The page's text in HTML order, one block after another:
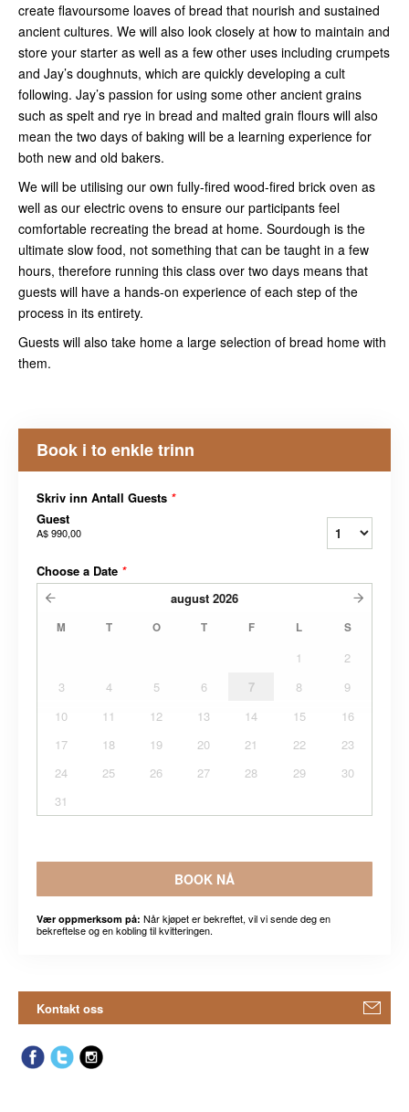
create flavoursome loaves of bread that nourish and sustained
ancient cultures. We will also look closely at how to maintain and
store your starter as well as a few other uses including crumpets
and Jay’s doughnuts, which are quickly developing a cult
following. Jay’s passion for using some other ancient grains
such as spelt and rye in bread and malted grain flours will also
mean the two days of baking will be a learning experience for
both new and old bakers.
We will be utilising our own fully-fired wood-fired brick oven as
well as our electric ovens to ensure our participants feel
comfortable recreating the bread at home. Sourdough is the
ultimate slow food, not something that can be taught in a few
hours, therefore running this class over two days means that
guests will have a hands-on experience of each step of the
process in its entirety.
Guests will also take home a large selection of bread home with
them.
Book i to enkle trinn
Skriv inn Antall Guests *
Guest
A$ 990,00
Choose a Date *
august 2026
M T O T F L S
1
2
3
4 5 6 7 8
9
10
11 12 13 14 15
16
17
18 19 20 21 22
23
24
25 26 27 28 29
30
31
BOOK NÅ
Vær oppmerksom på: Når kjøpet er bekreftet, vil vi sende deg en
bekreftelse og en kobling til kvitteringen.
Kontakt oss